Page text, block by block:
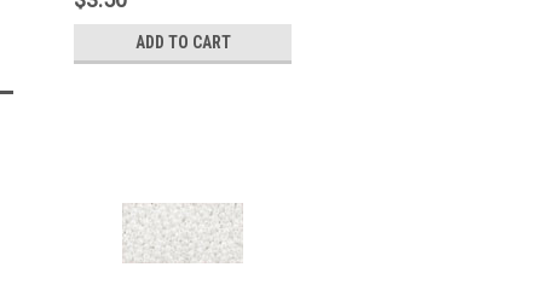
ADD TO CART